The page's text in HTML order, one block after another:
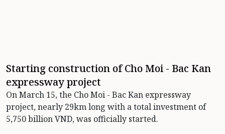
Starting construction of Cho Moi - Bac Kan
expressway project
On March 15, the Cho Moi - Bac Kan expressway
project, nearly 29km long with a total investment of
5,750 billion VND, was officially started.